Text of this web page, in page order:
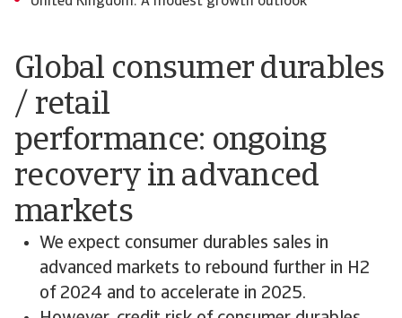
Global consumer durables
/ retail
performance: ongoing
recovery in advanced
markets
We expect consumer durables sales in
advanced markets to rebound further in H2
of 2024 and to accelerate in 2025.